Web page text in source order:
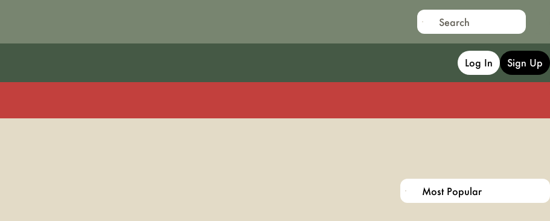
Log In Sign Up